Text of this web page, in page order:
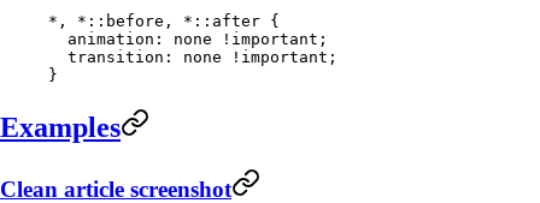
* , * ::before , * ::after {
  animation
: none !important ;
  transition
: none !important ;
}
Examples
Clean article screenshot